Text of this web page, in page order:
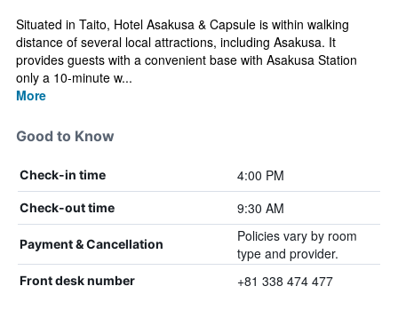
Situated in Taito, Hotel Asakusa & Capsule is within walking
distance of several local attractions, including Asakusa. It
provides guests with a convenient base with Asakusa Station
only a 10-minute w...
More
Good to Know
Check-in time 4:00 PM
Check-out time 9:30 AM
Payment & Cancellation
Policies vary by room
type and provider.
Front desk number +81 338 474 477